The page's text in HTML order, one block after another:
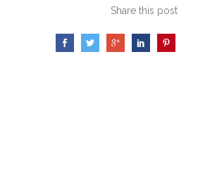
Share this post